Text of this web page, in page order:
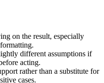
on the result, especially
different assumptions if
acting.
rather than a substitute for
cases.